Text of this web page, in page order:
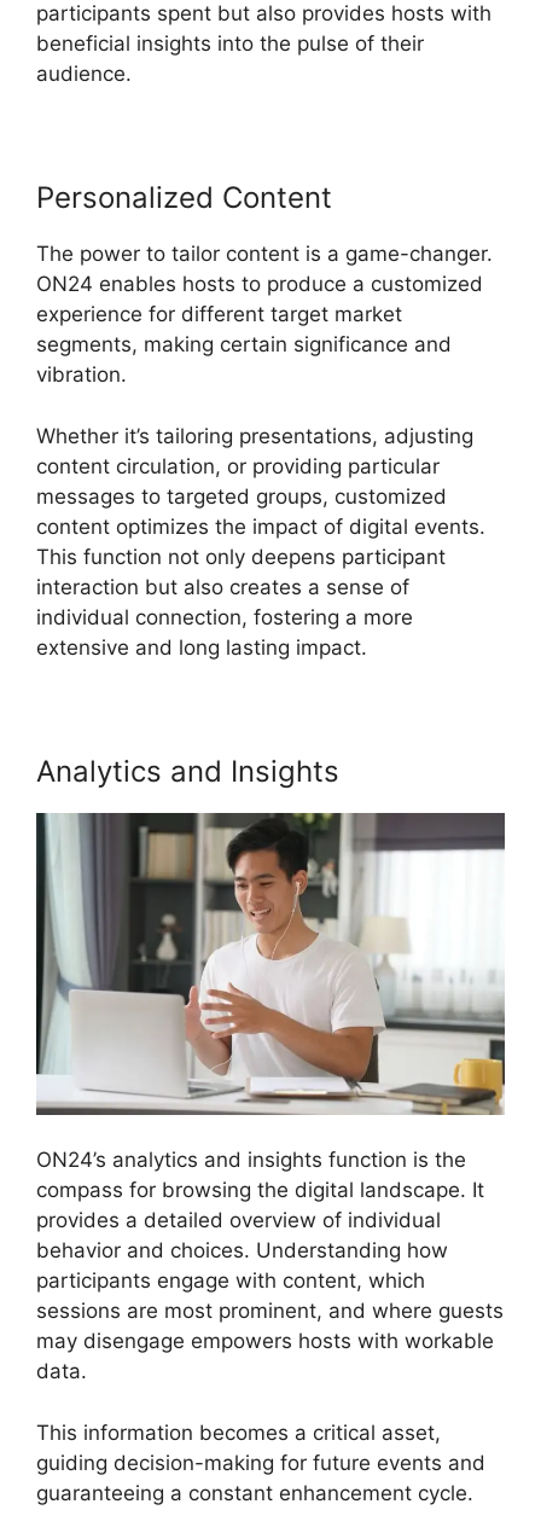
participants spent but also provides hosts with
beneficial insights into the pulse of their
audience.
Personalized Content
The power to tailor content is a game-changer.
ON24 enables hosts to produce a customized
experience for different target market
segments, making certain significance and
vibration.
Whether it’s tailoring presentations, adjusting
content circulation, or providing particular
messages to targeted groups, customized
content optimizes the impact of digital events.
This function not only deepens participant
interaction but also creates a sense of
individual connection, fostering a more
extensive and long lasting impact.
Analytics and Insights
ON24’s analytics and insights function is the
compass for browsing the digital landscape. It
provides a detailed overview of individual
behavior and choices. Understanding how
participants engage with content, which
sessions are most prominent, and where guests
may disengage empowers hosts with workable
data.
This information becomes a critical asset,
guiding decision-making for future events and
guaranteeing a constant enhancement cycle.